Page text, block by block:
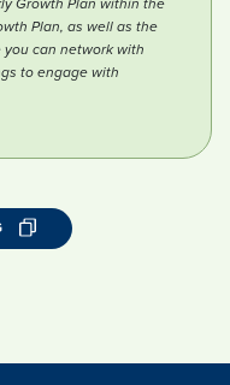
Growth Plan within the
Plan, as well as the
can network with
to engage with